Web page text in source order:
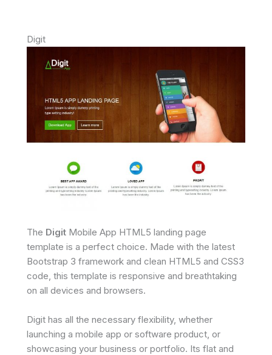
Digit
The Digit Mobile App HTML5 landing page
template is a perfect choice. Made with the latest
Bootstrap 3 framework and clean HTML5 and CSS3
code, this template is responsive and breathtaking
on all devices and browsers.
Digit has all the necessary flexibility, whether
launching a mobile app or software product, or
showcasing your business or portfolio. Its flat and